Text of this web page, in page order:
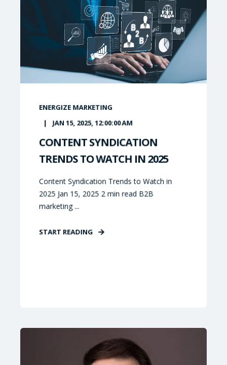
ENERGIZE MARKETING
JAN 15, 2025, 12:00:00 AM
CONTENT SYNDICATION
TRENDS TO WATCH IN 2025
Content Syndication Trends to Watch in
2025 Jan 15, 2025 2 min read B2B
marketing ...
START READING